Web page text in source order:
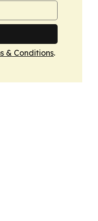
& Conditions.